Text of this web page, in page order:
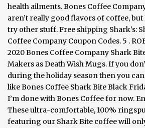
health ailments. Bones Coffee
aren’t really good flavors of coffee,
try other stuff. Free shipping Shark's:
Coffee Company Coupon Codes. 5 .
2020 Bones Coffee Company Shark
Makers as Death Wish Mugs. If you
during the holiday season then you
like Bones Coffee Shark Bite Black
I’m done with Bones Coffee for now.
These ultra-comfortable, 100%
featuring our Shark Bite coffee will